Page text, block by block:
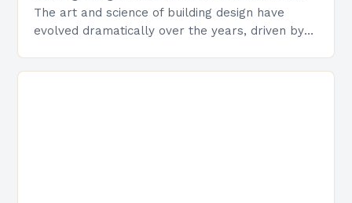
The art and science of building design have
evolved dramatically over the years, driven by